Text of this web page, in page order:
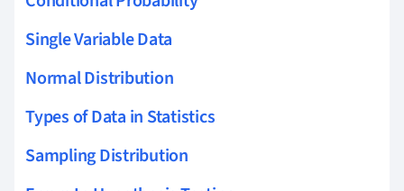
Single Variable Data
Normal Distribution
Types of Data in Statistics
Sampling Distribution